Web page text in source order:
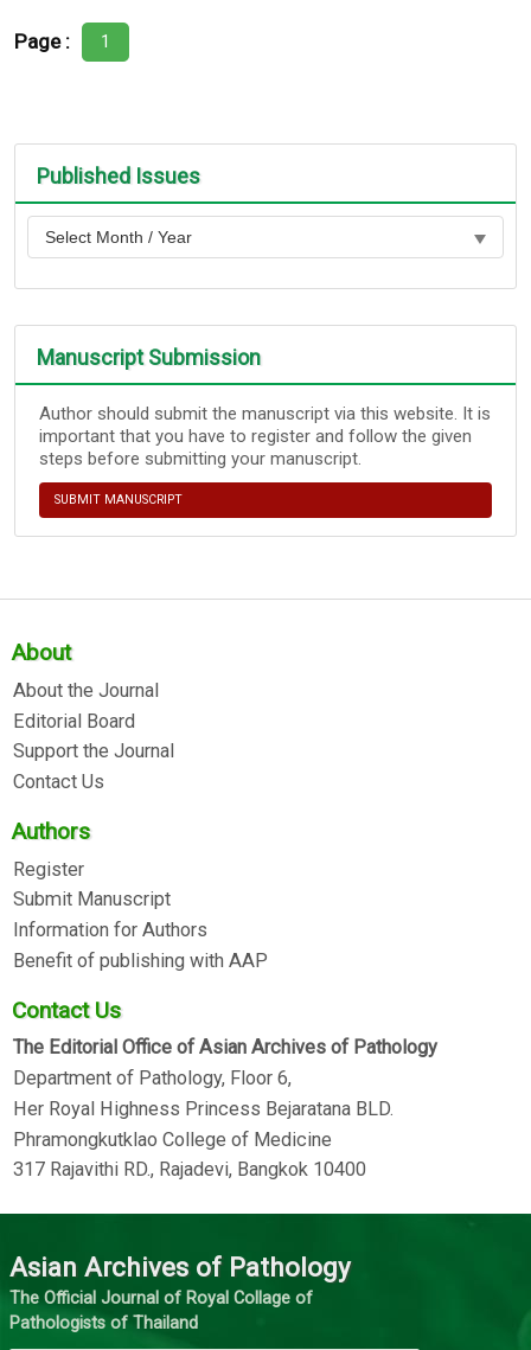
Page : 1
Published Issues
Manuscript Submission
Author should submit the manuscript via this website. It is
important that you have to register and follow the given
steps before submitting your manuscript.
SUBMIT MANUSCRIPT
About
About the Journal
Editorial Board
Support the Journal
Contact Us
Authors
Register
Submit Manuscript
Information for Authors
Benefit of publishing with AAP
Contact Us
The Editorial Office of Asian Archives of Pathology
Department of Pathology, Floor 6,
Her Royal Highness Princess Bejaratana BLD.
Phramongkutklao College of Medicine
317 Rajavithi RD., Rajadevi, Bangkok 10400
Asian Archives of Pathology
The Official Journal of Royal Collage of
Pathologists of Thailand